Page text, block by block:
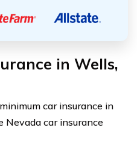
in Wells,
car insurance in
Nevada car insurance